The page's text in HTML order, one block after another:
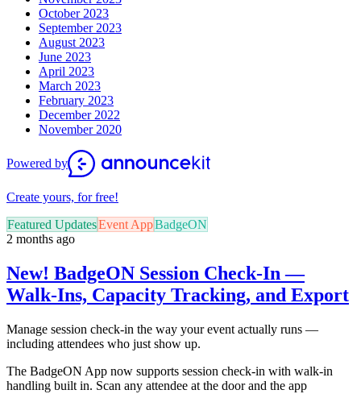
October 2023
September 2023
August 2023
June 2023
April 2023
March 2023
February 2023
December 2022
November 2020
Powered by
Create yours, for free!
Featured UpdatesEvent AppBadgeON
2 months ago
New! BadgeON Session Check-In —
Walk-Ins, Capacity Tracking, and Export
Manage session check-in the way your event actually runs —
including attendees who just show up.
The BadgeON App now supports session check-in with walk-in
handling built in. Scan any attendee at the door and the app